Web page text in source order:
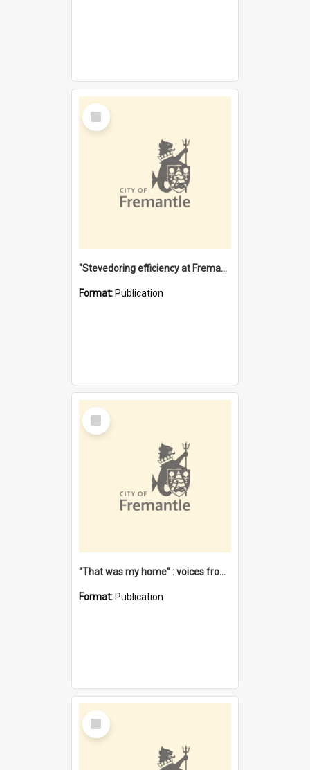
Select
Item
"Stevedoring efficiency at Fremantle 1829-1903 : The problems for a Waterfront industry in a 'Primitive Port'"
Format: Publication
Select
Item
"That was my home" : voices from the Noongar camps in Perth's western suburbs / Denise Cook
Format: Publication
Select
Item